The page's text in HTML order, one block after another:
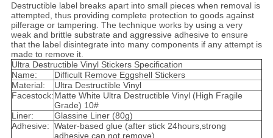
Destructible label breaks apart into small pieces when removal is
attempted, thus providing complete protection to goods against
pilferage or tampering. The technique works by using a very
weak and brittle substrate and aggressive adhesive to ensure
that the label disintegrate into many components if any attempt is
made to remove it.
Ultra Destructible Vinyl Stickers Specification
Name:
Difficult Remove Eggshell Stickers
Material:
Ultra Destructible Vinyl
Facestock:Matte White Ultra Destructible Vinyl (High Fragile
Grade) 10#
Liner:
Glassine Liner (80g)
Adhesive: Water-based glue (after stick 24hours,strong
adhesive can not remove)